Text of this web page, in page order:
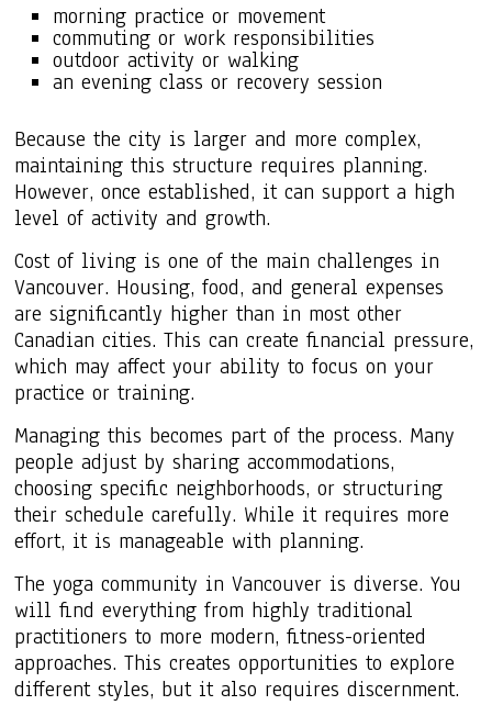
morning practice or movement
commuting or work responsibilities
outdoor activity or walking
an evening class or recovery session
Because the city is larger and more complex,
maintaining this structure requires planning.
However, once established, it can support a high
level of activity and growth.
Cost of living is one of the main challenges in
Vancouver. Housing, food, and general expenses
are significantly higher than in most other
Canadian cities. This can create financial pressure,
which may affect your ability to focus on your
practice or training.
Managing this becomes part of the process. Many
people adjust by sharing accommodations,
choosing specific neighborhoods, or structuring
their schedule carefully. While it requires more
effort, it is manageable with planning.
The yoga community in Vancouver is diverse. You
will find everything from highly traditional
practitioners to more modern, fitness-oriented
approaches. This creates opportunities to explore
different styles, but it also requires discernment.